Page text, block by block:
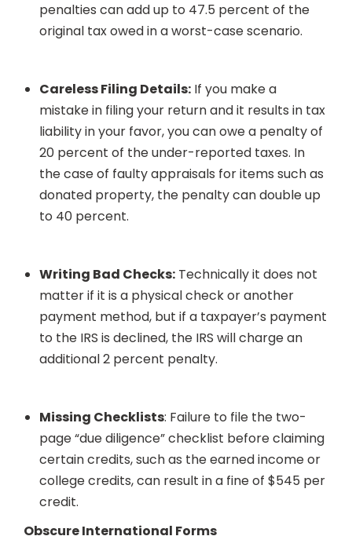
penalties can add up to 47.5 percent of the
original tax owed in a worst-case scenario.
Careless Filing Details: If you make a
mistake in filing your return and it results in tax
liability in your favor, you can owe a penalty of
20 percent of the under-reported taxes. In
the case of faulty appraisals for items such as
donated property, the penalty can double up
to 40 percent.
Writing Bad Checks: Technically it does not
matter if it is a physical check or another
payment method, but if a taxpayer’s payment
to the IRS is declined, the IRS will charge an
additional 2 percent penalty.
Missing Checklists: Failure to file the two-
page “due diligence” checklist before claiming
certain credits, such as the earned income or
college credits, can result in a fine of $545 per
credit.
Obscure International Forms